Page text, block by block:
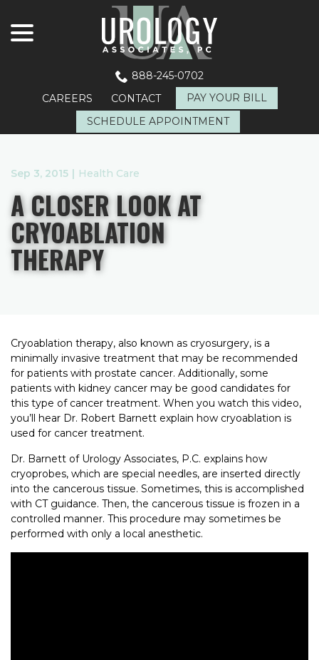
Content
888-245-0702
CAREERS
CONTACT
PAY YOUR BILL
SCHEDULE APPOINTMENT
Sep 3, 2015 | Health Care
A CLOSER LOOK AT
CRYOABLATION
THERAPY
Cryoablation therapy, also known as cryosurgery, is a
minimally invasive treatment that may be recommended
for patients with prostate cancer. Additionally, some
patients with kidney cancer may be good candidates for
this type of cancer treatment. When you watch this video,
you’ll hear Dr. Robert Barnett explain how cryoablation is
used for cancer treatment.
Dr. Barnett of Urology Associates, P.C. explains how
cryoprobes, which are special needles, are inserted directly
into the cancerous tissue. Sometimes, this is accomplished
with CT guidance. Then, the cancerous tissue is frozen in a
controlled manner. This procedure may sometimes be
performed with only a local anesthetic.